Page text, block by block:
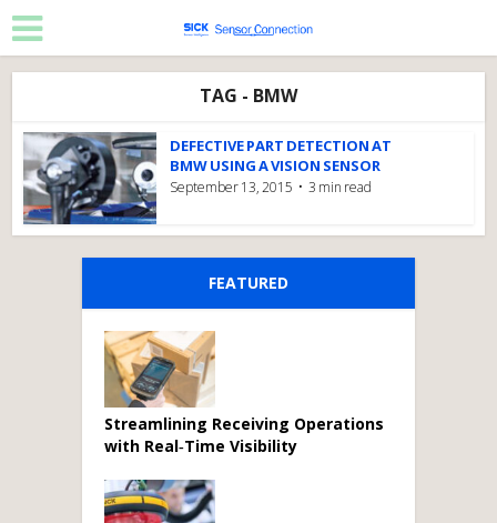
TAG - BMW
DEFECTIVE PART DETECTION AT
BMW USING A VISION SENSOR
September 13, 2015 3 min read
FEATURED
Streamlining Receiving Operations
with Real‑Time Visibility